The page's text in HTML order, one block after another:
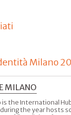
Milano
MILANO
the International
the year hosts